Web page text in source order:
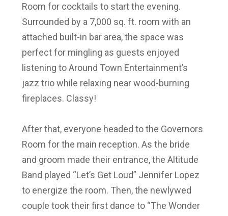
Room for cocktails to start the evening.
Surrounded by a 7,000 sq. ft. room with an
attached built-in bar area, the space was
perfect for mingling as guests enjoyed
listening to Around Town Entertainment’s
jazz trio while relaxing near wood-burning
fireplaces. Classy!
After that, everyone headed to the Governors
Room for the main reception. As the bride
and groom made their entrance, the Altitude
Band played “Let’s Get Loud” Jennifer Lopez
to energize the room. Then, the newlywed
couple took their first dance to “The Wonder